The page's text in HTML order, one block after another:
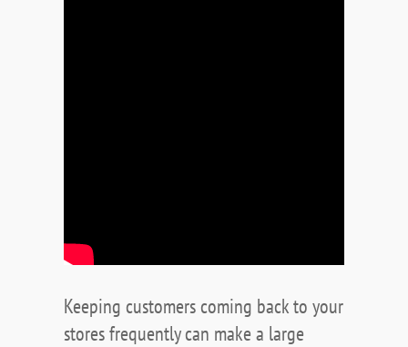
Keeping customers coming back to your
stores frequently can make a large